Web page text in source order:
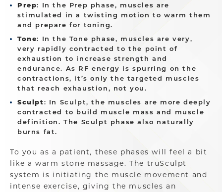
Prep: In the Prep phase, muscles are
stimulated in a twisting motion to warm them
and prepare for toning.
Tone: In the Tone phase, muscles are very,
very rapidly contracted to the point of
exhaustion to increase strength and
endurance. As RF energy is spurring on the
contractions, it’s only the targeted muscles
that reach exhaustion, not you.
Sculpt: In Sculpt, the muscles are more deeply
contracted to build muscle mass and muscle
definition. The Sculpt phase also naturally
burns fat.
To you as a patient, these phases will feel a bit
like a warm stone massage. The truSculpt
system is initiating the muscle movement and
intense exercise, giving the muscles an